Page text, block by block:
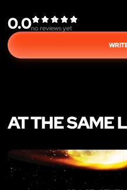
0.0no reviews yet
AT THE SAME